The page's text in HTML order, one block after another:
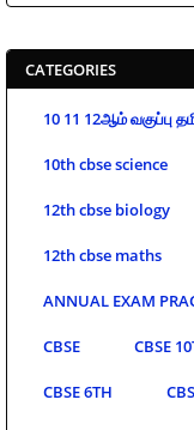
CATEGORIES
10 11 12ஆம் வகுப்பு
10th cbse science
12th cbse biology
12th cbse maths
ANNUAL EXAM
CBSE CBSE
CBSE 6TH